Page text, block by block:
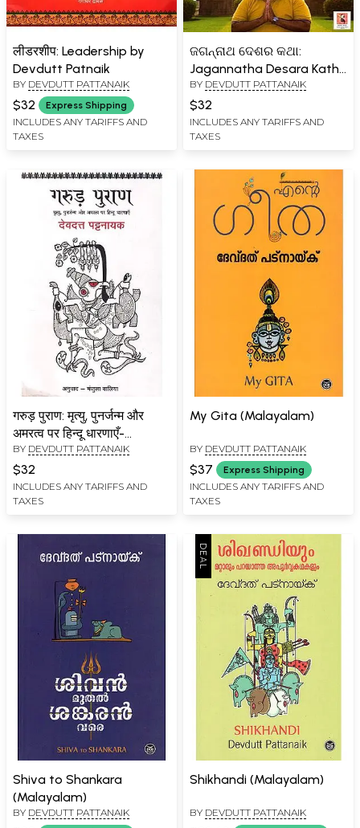
लीडरशीप: Leadership by
Devdutt Patnaik
BY DEVDUTT PATTANAIK
$32 Express Shipping
INCLUDES ANY TARIFFS AND
TAXES
ଜଗନ୍ନାଥ ଦେଶର କଥା:
Jagannatha Desara Katha
(Oriya)
BY DEVDUTT PATTANAIK
$32
INCLUDES ANY TARIFFS AND
TAXES
गरुड़ पुराण: मृत्यु, पुनर्जन्म और
अमरत्व पर हिन्दू धारणाएँ-
Garuda Purana: Hindu
Beliefs on Death, Rebirth
and Immortality
BY DEVDUTT PATTANAIK
$32
INCLUDES ANY TARIFFS AND
TAXES
My Gita (Malayalam)
BY DEVDUTT PATTANAIK
$37 Express Shipping
INCLUDES ANY TARIFFS AND
TAXES
Shiva to Shankara
(Malayalam)
BY DEVDUTT PATTANAIK
Shikhandi (Malayalam)
BY DEVDUTT PATTANAIK